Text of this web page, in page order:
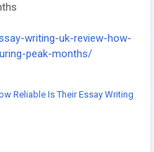
writing-uk-review-how-
peak-months/
Reliable Is Their Essay Writing